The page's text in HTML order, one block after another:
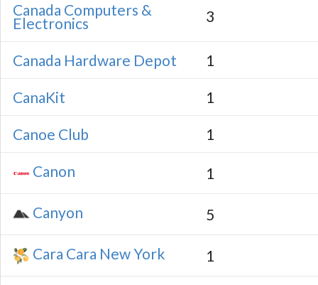
Canada Computers &
Electronics 3
Canada Hardware Depot 1
CanaKit 1
Canoe Club 1
Canon 1
Canyon 5
Cara Cara New York 1